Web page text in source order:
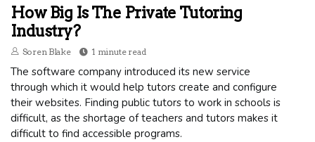
How Big Is The Private Tutoring
Industry?
Soren Blake 1 minute read
The software company introduced its new service
through which it would help tutors create and configure
their websites. Finding public tutors to work in schools is
difficult, as the shortage of teachers and tutors makes it
difficult to find accessible programs.